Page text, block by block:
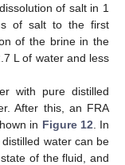
of salt in 1
of salt to the first
of the brine in the
L of water and less
with pure distilled
After this, an FRA
in Figure 12 . In
water can be
of the fluid, and